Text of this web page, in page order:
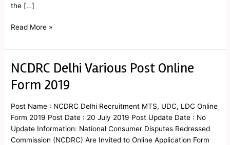
the […]
Read More »
NCDRC Delhi Various Post Online
Form 2019
Post Name : NCDRC Delhi Recruitment MTS, UDC, LDC Online
Form 2019 Post Date : 20 July 2019 Post Update Date : No
Update Information: National Consumer Disputes Redressed
Commission (NCDRC) Are Invited to Online Application Form
NCDRC
Various
Online
Form
2019